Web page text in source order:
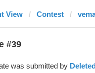
View Contest
#39
was submitted by